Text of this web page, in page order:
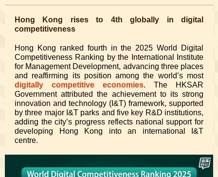
Hong Kong rises to 4th globally in digital
competitiveness
Hong Kong ranked fourth in the 2025 World Digital
Competitiveness Ranking by the International Institute
for Management Development, advancing three places
and reaffirming its position among the world’s most
digitally competitive economies. The HKSAR
Government attributed the achievement to its strong
innovation and technology (I&T) framework, supported
by three major I&T parks and five key R&D institutions,
adding the city’s progress reflects national support for
developing Hong Kong into an international I&T
centre.